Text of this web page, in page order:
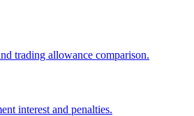
trading allowance comparison.
interest and penalties.